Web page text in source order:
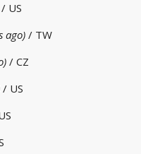
/ US
ago) / TW
/ CZ
/ US